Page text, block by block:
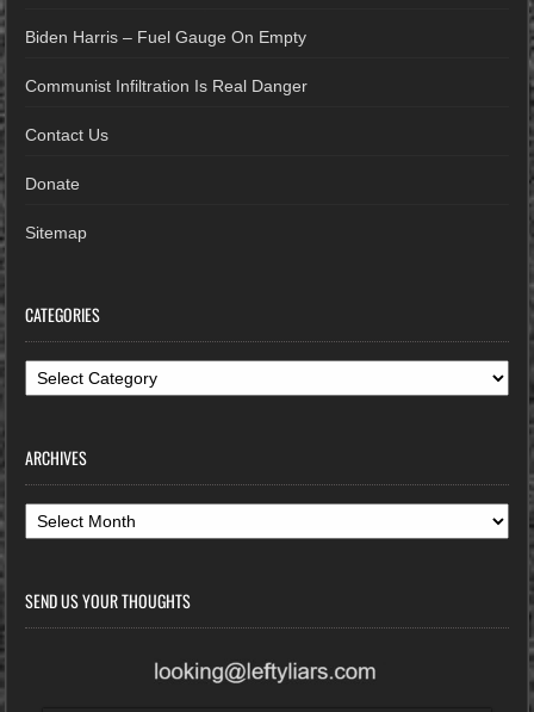
Biden Harris – Fuel Gauge On Empty
Communist Infiltration Is Real Danger
Contact Us
Donate
Sitemap
CATEGORIES
Categories
ARCHIVES
Archives
SEND US YOUR THOUGHTS